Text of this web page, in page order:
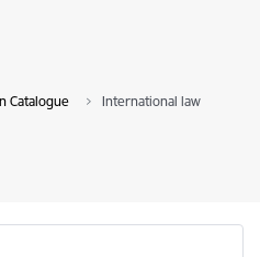
Catalogue International law